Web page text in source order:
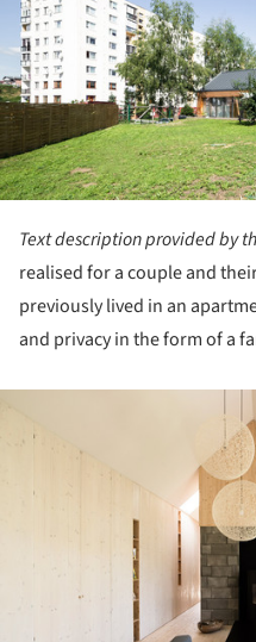
Text description provided by
realised for a couple and
previously lived in an
and privacy in the form of a